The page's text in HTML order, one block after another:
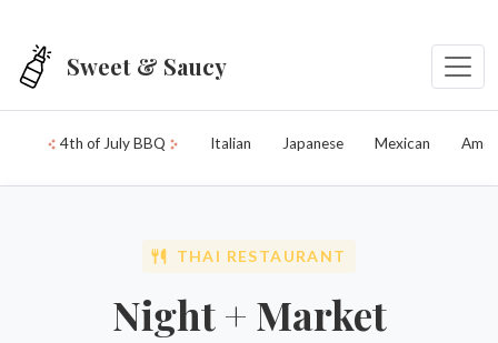
Sweet & Saucy
4th of July BBQ Italian Japanese Mexican
THAI RESTAURANT
Night + Market